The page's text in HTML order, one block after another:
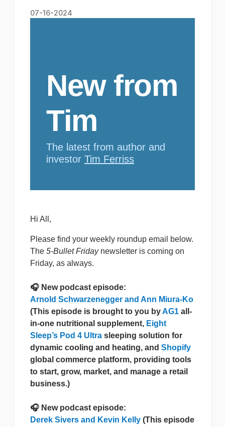
07-16-2024
New from
Tim
The latest from author and
investor Tim Ferriss
Hi All,
Please find your weekly roundup email below.
The 5-Bullet Fridaynewsletter is coming on
Friday, as always.
🎧 New podcast episode:
Arnold Schwarzenegger and Ann Miura-Ko
(This episode is brought to you byAG1 all-
in-one nutritional supplement, Eight
Sleep’s Pod 4 Ultra sleeping solution for
dynamic cooling and heating, and Shopify
global commerce platform, providing tools
to start, grow, market, and manage a retail
business.)
🎧 New podcast episode:
Derek Sivers and Kevin Kelly (This episode